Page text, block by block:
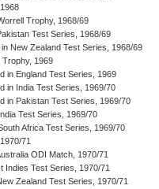
Trophy, 1968/69
Test Series, 1968/69
New Zealand Test Series, 1968/69
Trophy, 1969
in England Test Series, 1969
in India Test Series, 1969/70
in Pakistan Test Series, 1969/70
Test Series, 1969/70
Africa Test Series, 1969/70
71
ODI Match, 1970/71
Indies Test Series, 1970/71
Zealand Test Series, 1970/71